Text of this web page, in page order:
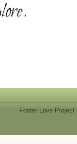
Foster Love Project